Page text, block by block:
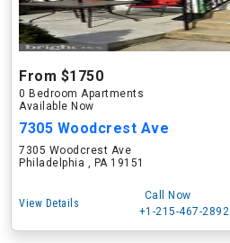
From $1750
0 Bedroom Apartments
Available Now
7305 Woodcrest Ave
7305 Woodcrest Ave
Philadelphia , PA 19151
View Details
Call Now
+1-215-467-2892